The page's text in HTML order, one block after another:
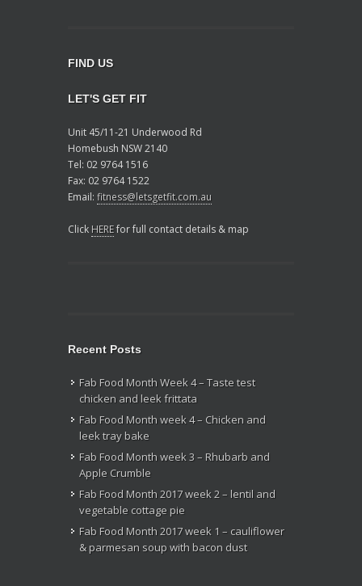
FIND US
LET'S GET FIT
Unit 45/11-21 Underwood Rd
Homebush NSW 2140
Tel: 02 9764 1516
Fax: 02 9764 1522
Email: fitness@letsgetfit.com.au
Click HEREfor full contact details & map
Recent Posts
Fab Food Month Week 4 – Taste test
chicken and leek frittata
Fab Food Month week 4 – Chicken and
leek tray bake
Fab Food Month week 3 – Rhubarb and
Apple Crumble
Fab Food Month 2017 week 2 – lentil and
vegetable cottage pie
Fab Food Month 2017 week 1 – cauliflower
& parmesan soup with bacon dust